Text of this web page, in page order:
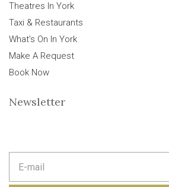
Theatres In York
Taxi & Restaurants
What’s On In York
Make A Request
Book Now
Newsletter
m